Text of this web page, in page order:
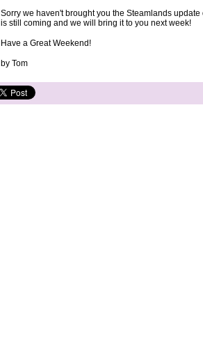
Sorry we haven't brought you the Steamlands
is still coming and we will bring it to you next week!
Have a Great Weekend!
by Tom